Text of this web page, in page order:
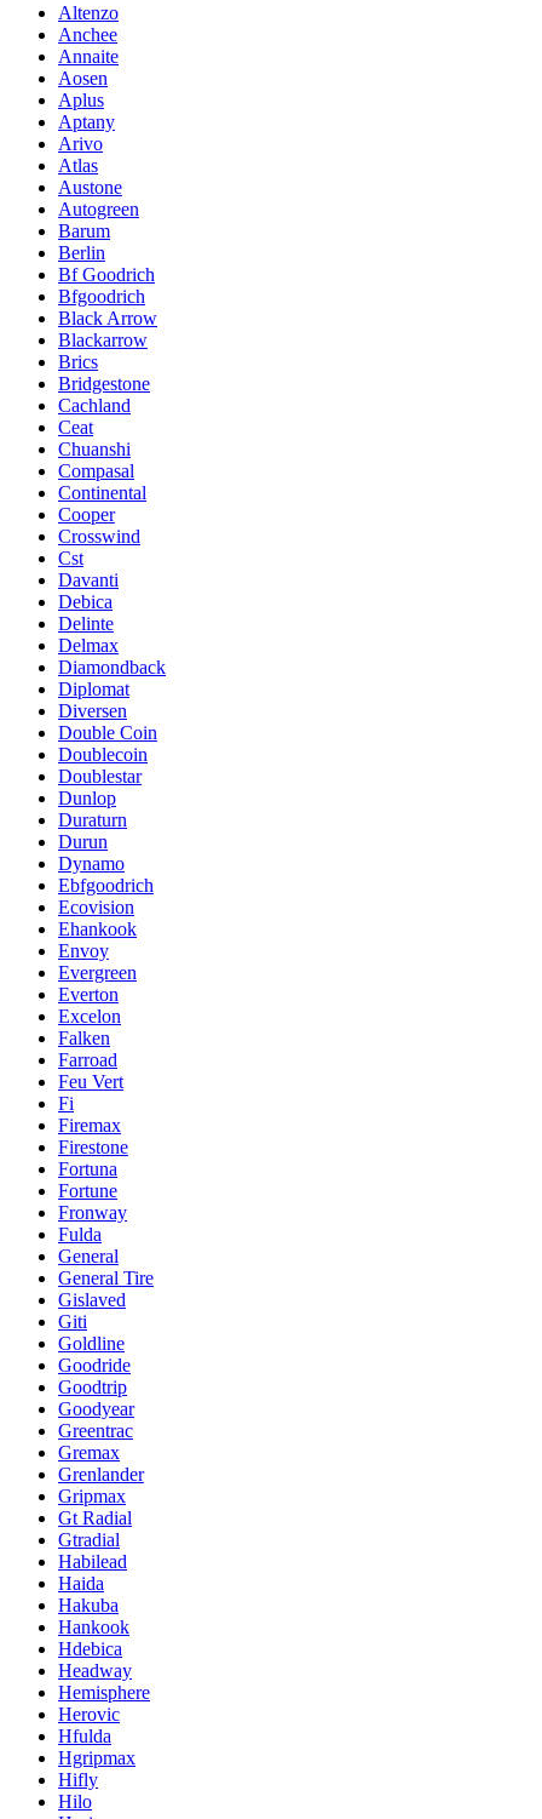
Altenzo
Anchee
Annaite
Aosen
Aplus
Aptany
Arivo
Atlas
Austone
Autogreen
Barum
Berlin
Bf Goodrich
Bfgoodrich
Black Arrow
Blackarrow
Brics
Bridgestone
Cachland
Ceat
Chuanshi
Compasal
Continental
Cooper
Crosswind
Cst
Davanti
Debica
Delinte
Delmax
Diamondback
Diplomat
Diversen
Double Coin
Doublecoin
Doublestar
Dunlop
Duraturn
Durun
Dynamo
Ebfgoodrich
Ecovision
Ehankook
Envoy
Evergreen
Everton
Excelon
Falken
Farroad
Feu Vert
Fi
Firemax
Firestone
Fortuna
Fortune
Fronway
Fulda
General
General Tire
Gislaved
Giti
Goldline
Goodride
Goodtrip
Goodyear
Greentrac
Gremax
Grenlander
Gripmax
Gt Radial
Gtradial
Habilead
Haida
Hakuba
Hankook
Hdebica
Headway
Hemisphere
Herovic
Hfulda
Hgripmax
Hifly
Hilo